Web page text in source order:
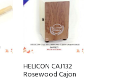
HELICON CAJ132
Rosewood Cajon